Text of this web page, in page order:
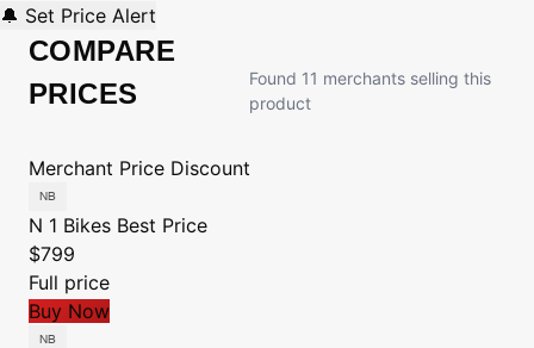
🔔 Set Price Alert
COMPARE
PRICES
Found 11 merchants selling this
product
Merchant Price Discount
N 1 Bikes Best Price
$799
Full price
Buy Now